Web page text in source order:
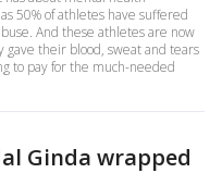
50% of athletes have suffered
And these athletes are now
their blood, sweat and tears
to pay for the much-needed
Ginda wrapped